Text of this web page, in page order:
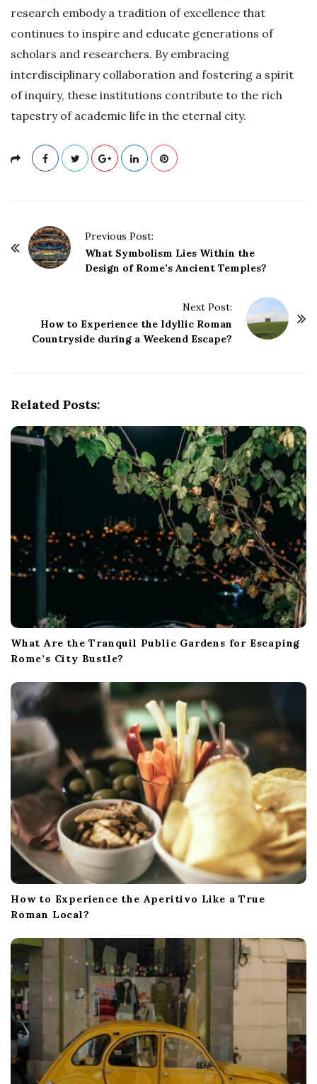
research embody a tradition of excellence that
continues to inspire and educate generations of
scholars and researchers. By embracing
interdisciplinary collaboration and fostering a spirit
of inquiry, these institutions contribute to the rich
tapestry of academic life in the eternal city.
Previous Post:
What Symbolism Lies Within the
Design of Rome’s Ancient Temples?
Next Post:
How to Experience the Idyllic Roman
Countryside during a Weekend Escape?
Related Posts:
What Are the Tranquil Public Gardens for Escaping
Rome’s City Bustle?
How to Experience the Aperitivo Like a True
Roman Local?